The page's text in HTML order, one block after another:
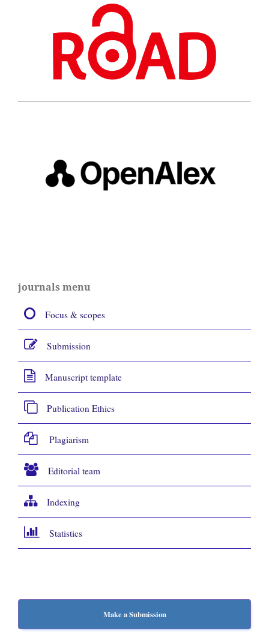
journals menu
Focus & scopes
Submission
Manuscript template
Publication Ethics
Plagiarism
Editorial team
Indexing
Statistics
Make a Submission